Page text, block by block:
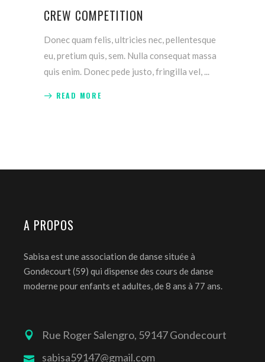
CREW COMPETITION
Donec quam felis, ultricies nec, pellentesque
eu, pretium quis, sem. Nulla consequat massa
quis enim. Donec pede justo, fringilla vel,
READ MORE
A PROPOS
Sabisa est une association de danse située à
Gondecourt (59) qui dispense des cours de danse
moderne pour enfants et adultes, de 8 ans à 77 ans.
Rue Roger Salengro, 59147 Gondecourt
sabisa59147@gmail.com